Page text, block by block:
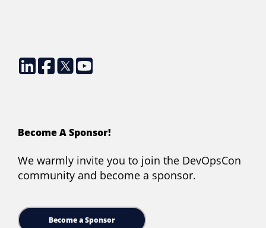
Become A Sponsor!
We warmly invite you to join the DevOpsCon
community and become a sponsor.
Become a Sponsor